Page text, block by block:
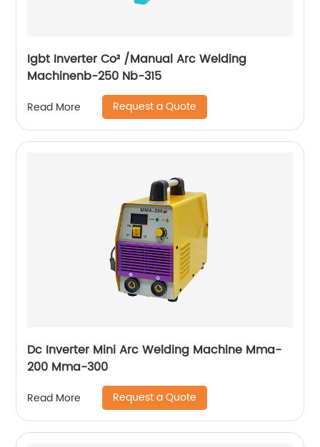
Igbt Inverter Co² /Manual Arc Welding
Machinenb-250 Nb-315
Read More Request a Quote
Dc Inverter Mini Arc Welding Machine Mma-
200 Mma-300
Read More Request a Quote